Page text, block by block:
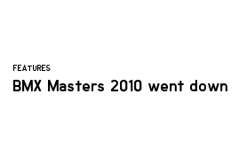
FEATURES
BMX Masters 2010 went down